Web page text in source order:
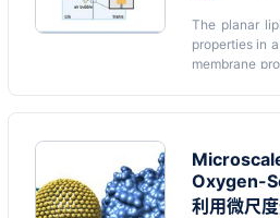
equipment. It
adapted to
The planar
properties in
membrane
overcoming
the PLB
fields of
Oxygen-
利用微尺